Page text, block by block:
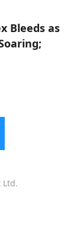
Bleeds as
Ltd.